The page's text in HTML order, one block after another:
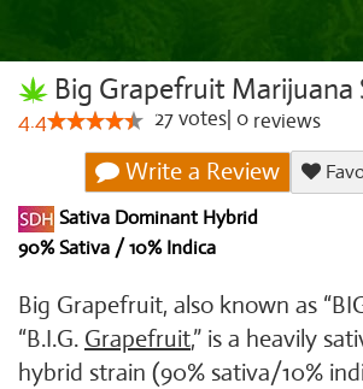
Big Grapefruit Marijuana
4.4 27votes 0 reviews
Write a Review
Sativa Dominant Hybrid
90% Sativa / 10% Indica
Big Grapefruit, also known as
“B.I.G. Grapefruit,” is a heavily
hybrid strain (90% sativa/10%